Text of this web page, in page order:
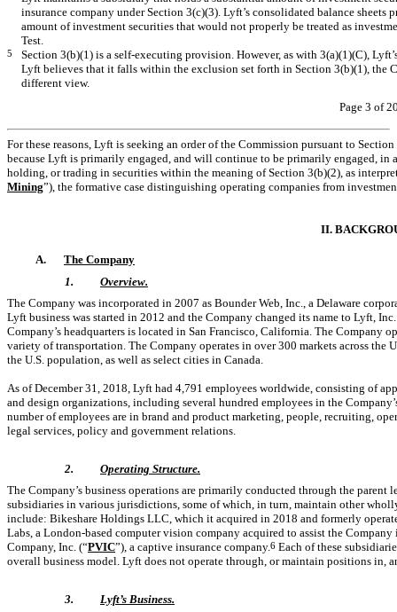
insurance company under Section 3(c)(3). Lyft’s consolidated balance
amount of investment securities that would not properly be treated as
Test.
5
Section 3(b)(1) is a self-executing provision. However, as with 3(a)(1)(C),
Lyft believes that it falls within the exclusion set forth in Section 3(b)(1), the
different view.
Page 3 of
For these reasons, Lyft is seeking an order of the Commission pursuant to
because Lyft is primarily engaged, and will continue to be primarily engaged, in
holding, or trading in securities within the meaning of Section 3(b)(2), as
Mining”), the formative case distinguishing operating companies from
II.
A.
The Company
1.
Overview.
The Company was incorporated in 2007 as Bounder Web, Inc., a Delaware
Lyft business was started in 2012 and the Company changed its name to Lyft,
Company’s headquarters is located in San Francisco, California. The Company
variety of transportation. The Company operates in over 300 markets across
the U.S. population, as well as select cities in Canada.
As of December 31, 2018, Lyft had 4,791 employees worldwide, consisting of
and design organizations, including several hundred employees in the
number of employees are in brand and product marketing, people, recruiting,
legal services, policy and government relations.
2.
Operating Structure.
The Company’s business operations are primarily conducted through the
subsidiaries in various jurisdictions, some of which, in turn, maintain other
include: Bikeshare Holdings LLC, which it acquired in 2018 and formerly
Labs, a London-based computer vision company acquired to assist the
Company, Inc. (“PVIC”), a captive insurance company.6 Each of these
overall business model. Lyft does not operate through, or maintain positions in,
3.
Lyft’s Business.